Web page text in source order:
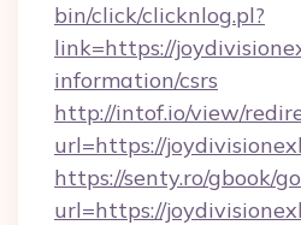
bin/click/clicknlog.pl?
link=https://
information/csrs
http://intof.io/view/
url=https://
https://senty.ro/gbook/
url=https://